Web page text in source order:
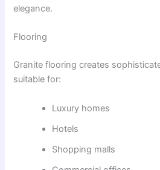
elegance.
Flooring
Granite flooring creates
suitable for:
Luxury homes
Hotels
Shopping malls